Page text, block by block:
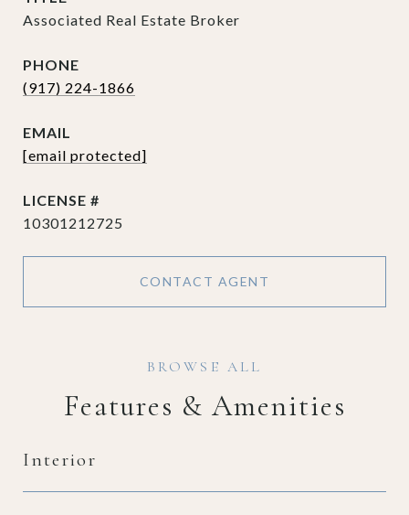
Associated Real Estate Broker
PHONE
(917) 224-1866
EMAIL
[email protected]
10301212725
CONTACT AGENT
Features & Amenities
Interior